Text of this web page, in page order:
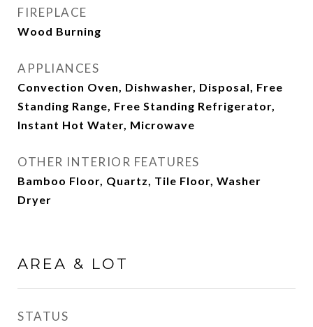
FIREPLACE
Wood Burning
APPLIANCES
Convection Oven, Dishwasher, Disposal, Free
Standing Range, Free Standing Refrigerator,
Instant Hot Water, Microwave
OTHER INTERIOR FEATURES
Bamboo Floor, Quartz, Tile Floor, Washer
Dryer
AREA & LOT
STATUS